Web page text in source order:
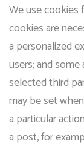
We use cookies
cookies are
a personalized
users; and
selected third
may be set
a particular
a post, for